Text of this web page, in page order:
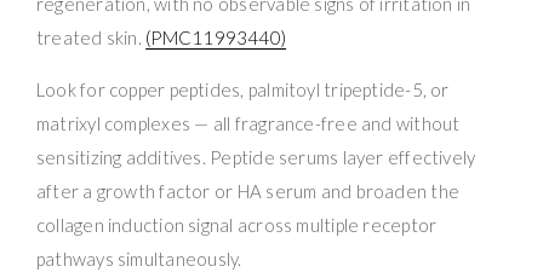
treated skin. (PMC11993440)
Look for copper peptides, palmitoyl tripeptide-5, or
matrixyl complexes — all fragrance-free and without
sensitizing additives. Peptide serums layer effectively
after a growth factor or HA serum and broaden the
collagen induction signal across multiple receptor
pathways simultaneously.